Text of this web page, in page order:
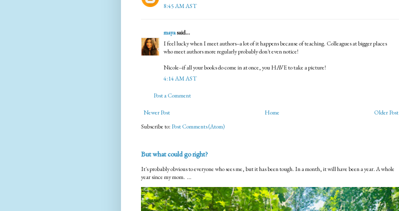
8:45 AM AST
mayasaid...
I feel lucky when I meet authors--a lot of it happens because of teaching. Colleagues at bigger places
who meet authors more regularly probably don't even notice!
Nicole--if all your books do come in at once, you HAVE to take a picture!
4:14 AM AST
Post a Comment
Newer Post Older Post
Home
Subscribe to: Post Comments (Atom)
But what could go right?
It's probably obvious to everyone who sees me, but it has been tough. In a month, it will have been a year. A whole
year since my mom. ...